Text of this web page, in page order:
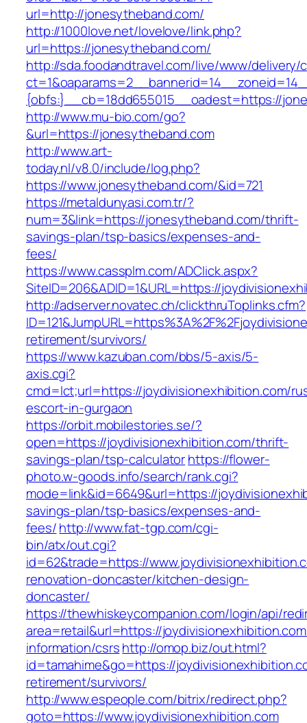
url=http://jonesytheband.com/
http://1000love.net/lovelove/link.php?
url=https://jonesytheband.com/
http://sda.foodandtravel.com/live/www/delivery/
{obfs:}__cb=18dd655015__oadest=https://
http://www.mu-bio.com/go?
&url=https://jonesytheband.com
http://www.art-
today.nl/v8.0/include/log.php?
https://www.jonesytheband.com/&id=721
https://metaldunyasi.com.tr/?
num=3&link=https://jonesytheband.com/thrift-
savings-plan/tsp-basics/expenses-and-
fees/
https://www.cassplm.com/ADClick.aspx?
SiteID=206&ADID=1&URL=https://
http://adserver.novatec.ch/clickthruToplinks.cfm?
retirement/survivors/
https://www.kazuban.com/bbs/5-axis/5-
axis.cgi?
cmd=lct;url=https://joydivisionexhibition.com/
escort-in-gurgaon
https://orbit.mobilestories.se/?
open=https://joydivisionexhibition.com/thrift-
savings-plan/tsp-calculatorhttps://flower-
photo.w-goods.info/search/rank.cgi?
mode=link&id=6649&url=https://
savings-plan/tsp-basics/expenses-and-
fees/http://www.fat-tgp.com/cgi-
bin/atx/out.cgi?
id=62&trade=https://
renovation-doncaster/kitchen-design-
doncaster/
https://thewhiskeycompanion.com/login/api/
area=retail&url=https://
information/csrshttp://omop.biz/out.html?
id=tamahime&go=https://
retirement/survivors/
http://www.espeople.com/bitrix/redirect.php?
goto=https://www.joydivisionexhibition.com